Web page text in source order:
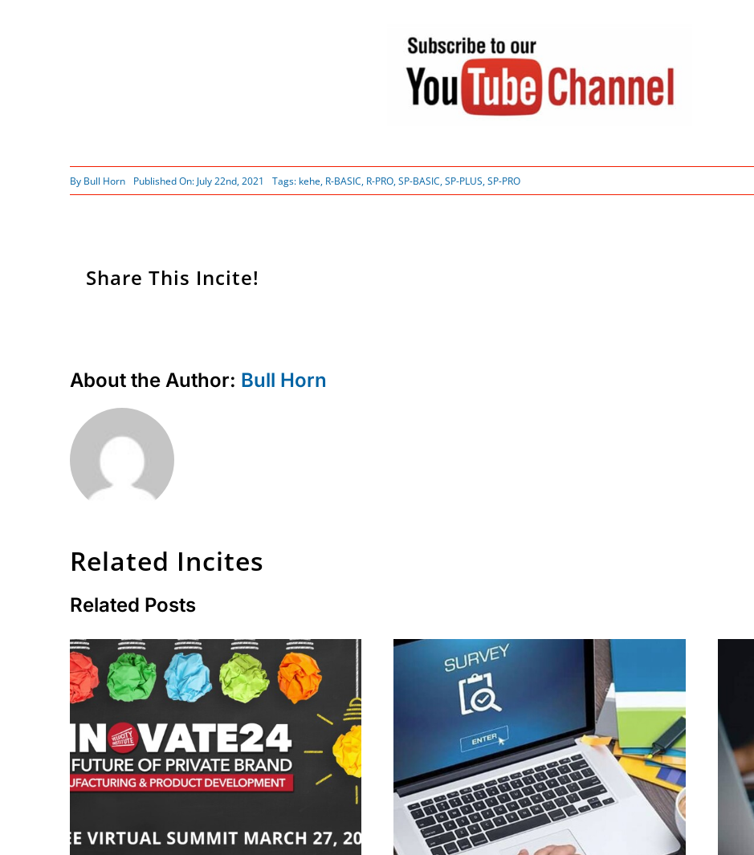
By Bull Horn Published On: July 22nd, 2021 Tags: kehe, R-BASIC, R-PRO,SP-BASIC,SP-PLUS,SP-PRO
Share This Incite!
About the Author: Bull Horn
Related Incites
Related Posts
🚀 Register Now for the
Velocity Innovate FREE
Virtual Summit.
DEADLINE EXTENDED
Participate in Private
Brand Benchmarking
Research 2024!